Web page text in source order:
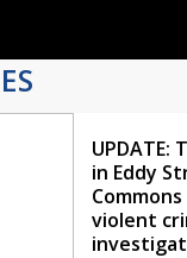
UPDATE:
in Eddy
violent